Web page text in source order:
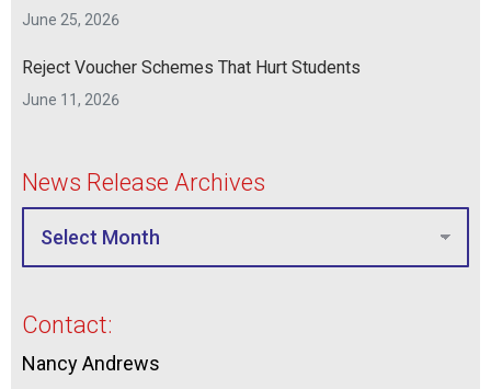
June 25, 2026
Reject Voucher Schemes That Hurt Students
June 11, 2026
News Release Archives
Contact:
Nancy Andrews